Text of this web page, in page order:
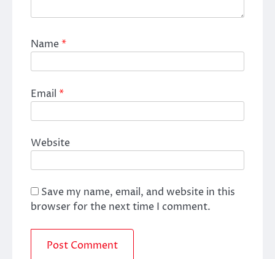
Name*
Email *
Website
Save my name, email, and website in this
browser for the next time I comment.